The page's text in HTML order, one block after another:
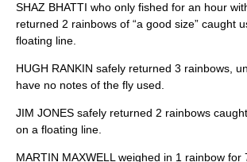
SHAZ BHATTI who only fished for an hour
returned 2 rainbows of “a good size” caught
floating line.
HUGH RANKIN safely returned 3 rainbows,
have no notes of the fly used.
JIM JONES safely returned 2 rainbows
on a floating line.
MARTIN MAXWELL weighed in 1 rainbow for